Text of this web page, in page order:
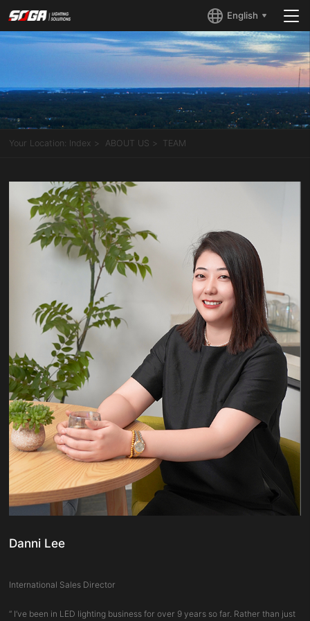
English
Your Location: Index ABOUT US TEAM
Danni Lee
International Sales Director
“ I’ve been in LED lighting business for over 9 years so far. Rather than just